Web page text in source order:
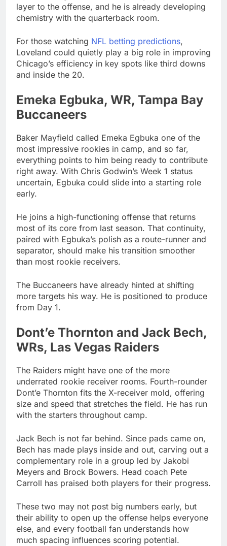
layer to the offense, and he is already developing
chemistry with the quarterback room.
For those watching NFL betting predictions,
Loveland could quietly play a big role in improving
Chicago’s efficiency in key spots like third downs
and inside the 20.
Emeka Egbuka, WR, Tampa Bay
Buccaneers
Baker Mayfield called Emeka Egbuka one of the
most impressive rookies in camp, and so far,
everything points to him being ready to contribute
right away. With Chris Godwin’s Week 1 status
uncertain, Egbuka could slide into a starting role
early.
He joins a high-functioning offense that returns
most of its core from last season. That continuity,
paired with Egbuka’s polish as a route-runner and
separator, should make his transition smoother
than most rookie receivers.
The Buccaneers have already hinted at shifting
more targets his way. He is positioned to produce
from Day 1.
Dont’e Thornton and Jack Bech,
WRs, Las Vegas Raiders
The Raiders might have one of the more
underrated rookie receiver rooms. Fourth-rounder
Dont’e Thornton fits the X-receiver mold, offering
size and speed that stretches the field. He has run
with the starters throughout camp.
Jack Bech is not far behind. Since pads came on,
Bech has made plays inside and out, carving out a
complementary role in a group led by Jakobi
Meyers and Brock Bowers. Head coach Pete
Carroll has praised both players for their progress.
These two may not post big numbers early, but
their ability to open up the offense helps everyone
else, and every football fan understands how
much spacing influences scoring potential.